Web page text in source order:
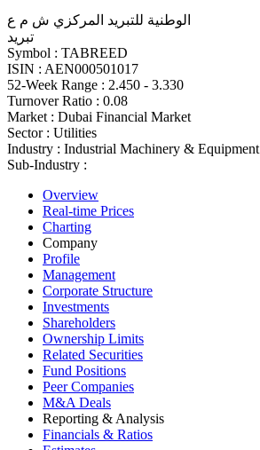
الوطنية للتبريد المركزي ش م ع
تبريد
Symbol : TABREED
ISIN : AEN000501017
52-Week Range : 2.450 - 3.330
Turnover Ratio : 0.08
Market : Dubai Financial Market
Sector : Utilities
Industry : Industrial Machinery & Equipment
Sub-Industry :
Overview
Real-time Prices
Charting
Company
Profile
Management
Corporate Structure
Investments
Shareholders
Ownership Limits
Related Securities
Fund Positions
Peer Companies
M&A Deals
Reporting & Analysis
Financials & Ratios